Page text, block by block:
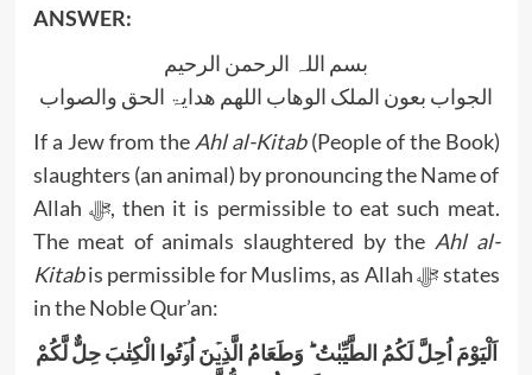
ANSWER:
بسم اللہ الرحمن الرحیم
الجواب بعون الملک الوھاب اللھم ھدایۃ الحق والصواب
If a Jew from the Ahl al-Kitab(People of the Book)
slaughters (an animal) by pronouncing the Name of
Allah ﷻ, then it is permissible to eat such meat.
The meat of animals slaughtered by the Ahl al-
Kitabis permissible for Muslims, as Allah ﷻ states
in the Noble Qur’an:
اَلْیَوْمَ اُحِلَّ لَکُمُ الطَّیِّبٰتُ ؕ وَطَعَامُ الَّذِیۡنَ اُوۡتُوا الْکِتٰبَ حِلٌّ لَّکُمْ